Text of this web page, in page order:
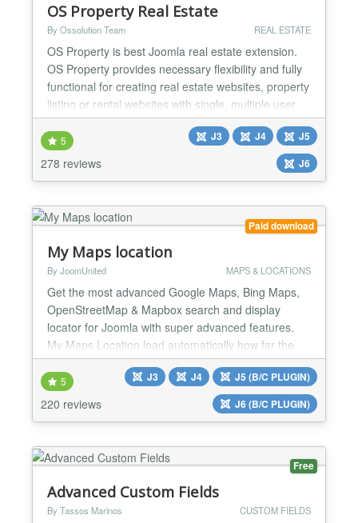
OS Property Real Estate
By Ossolution Team REAL ESTATE
OS Property is best Joomla real estate extension.
OS Property provides necessary flexibility and fully
functional for creating real estate websites, property
listing or rental websites with single, multiple user
types or real estate companies. REAL ESTATE
FEATURES ★ Easy to post real estate properties ★
Earning money from customer who want to use
your Real Estate website ★ Advanced, Locat...
5
278 reviews
J3 J4
J5
J6
Paid download
My Maps location
By JoomUnited MAPS & LOCATIONS
Get the most advanced Google Maps, Bing Maps,
OpenStreetMap & Mapbox search and display
locator for Joomla with super advanced features.
My Maps Location load automatically how far the
visitor is from you, a shop, or any location that you
have located. With My Maps Location it's possible to
select location, record, categorize and display
locations on a global Map or as a listing. Too many
5
220 reviews
J3 J4
J5 (B/C PLUGIN)
J6 (B/C PLUGIN)
Free
Advanced Custom Fields
By Tassos Marinos CUSTOM FIELDS